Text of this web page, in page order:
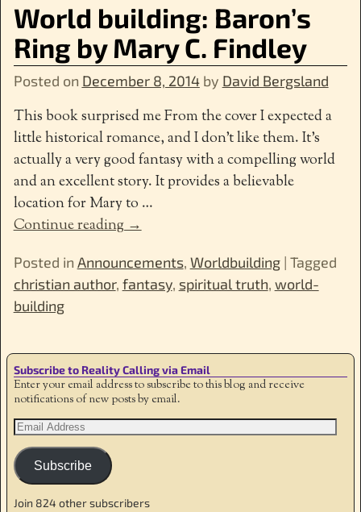
World building: Baron’s
Ring by Mary C. Findley
Posted on December 8, 2014 by David Bergsland
This book surprised me From the cover I expected a
little historical romance, and I don’t like them. It’s
actually a very good fantasy with a compelling world
and an excellent story. It provides a believable
location for Mary to …
Continue reading →
Posted in Announcements, Worldbuilding| Tagged
christian author, fantasy, spiritual truth, world-
building
Subscribe to Reality Calling via Email
Enter your email address to subscribe to this blog and receive
notifications of new posts by email.
Subscribe
Join 824 other subscribers